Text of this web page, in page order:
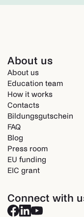
About us
About us
Education team
How it works
Contacts
Bildungsgutschein
FAQ
Blog
Press room
EU funding
EIC grant
Connect with